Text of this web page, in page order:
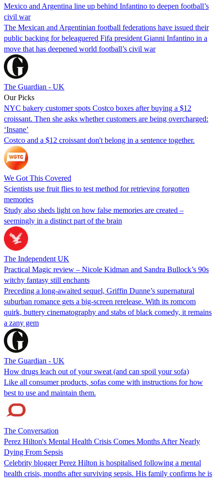
Mexico and Argentina line up behind Infantino to deepen football’s
civil war
The Mexican and Argentinian football federations have issued their
public backing for beleaguered Fifa president Gianni Infantino in a
move that has deepened world football’s civil war
The Guardian - UK
Our Picks
NYC bakery customer spots Costco boxes after buying a $12
croissant. Then she asks whether customers are being overcharged:
‘Insane’
Costco and a $12 croissant don't belong in a sentence together.
We Got This Covered
Scientists use fruit flies to test method for retrieving forgotten
memories
Study also sheds light on how false memories are created –
seemingly in a distinct part of the brain
The Independent UK
Practical Magic review – Nicole Kidman and Sandra Bullock’s 90s
witchy fantasy still enchants
Preceding a long-awaited sequel, Griffin Dunne’s supernatural
suburban romance gets a big-screen rerelease. With its romcom
quirk, buttery cinematography and stabs of black comedy, it remains
a zany gem
The Guardian - UK
How drugs leach out of your sweat (and can spoil your sofa)
Like all consumer products, sofas come with instructions for how
best to use and maintain them.
The Conversation
Perez Hilton's Mental Health Crisis Comes Months After Nearly
Dying From Sepsis
Celebrity blogger Perez Hilton is hospitalised following a mental
health crisis, months after surviving sepsis. His family confirms he is